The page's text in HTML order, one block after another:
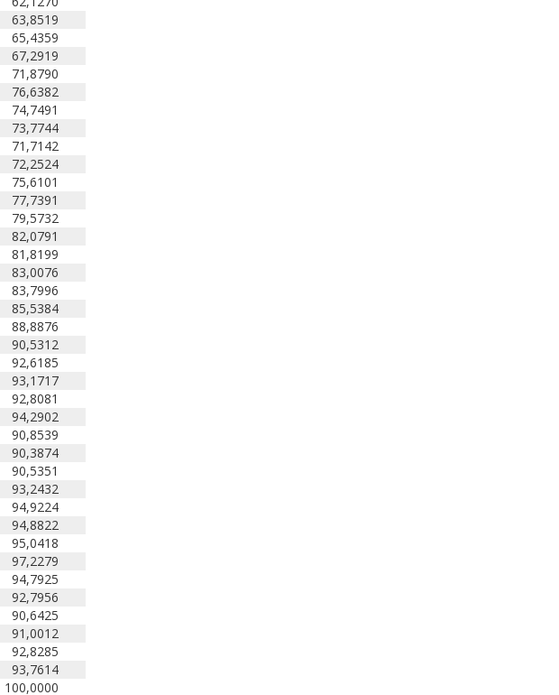
63,8519
65,4359
67,2919
71,8790
76,6382
74,7491
73,7744
71,7142
72,2524
75,6101
77,7391
79,5732
82,0791
81,8199
83,0076
83,7996
85,5384
88,8876
90,5312
92,6185
93,1717
92,8081
94,2902
90,8539
90,3874
90,5351
93,2432
94,9224
94,8822
95,0418
97,2279
94,7925
92,7956
90,6425
91,0012
92,8285
93,7614
100,0000